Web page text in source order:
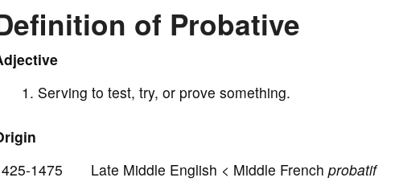
of Probative
Serving to test, try, or prove something.
1475 Late Middle English < Middle French probatif